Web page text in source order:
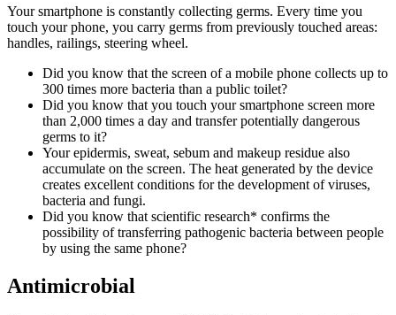
Your smartphone is constantly collecting germs. Every time you
touch your phone, you carry germs from previously touched areas:
handles, railings, steering wheel.
Did you know that the screen of a mobile phone collects up to
300 times more bacteria than a public toilet?
Did you know that you touch your smartphone screen more
than 2,000 times a day and transfer potentially dangerous
germs to it?
Your epidermis, sweat, sebum and makeup residue also
accumulate on the screen. The heat generated by the device
creates excellent conditions for the development of viruses,
bacteria and fungi.
Did you know that scientific research* confirms the
possibility of transferring pathogenic bacteria between people
by using the same phone?
Antimicrobial